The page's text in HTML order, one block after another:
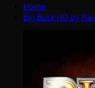
Home
Big Buck HD by